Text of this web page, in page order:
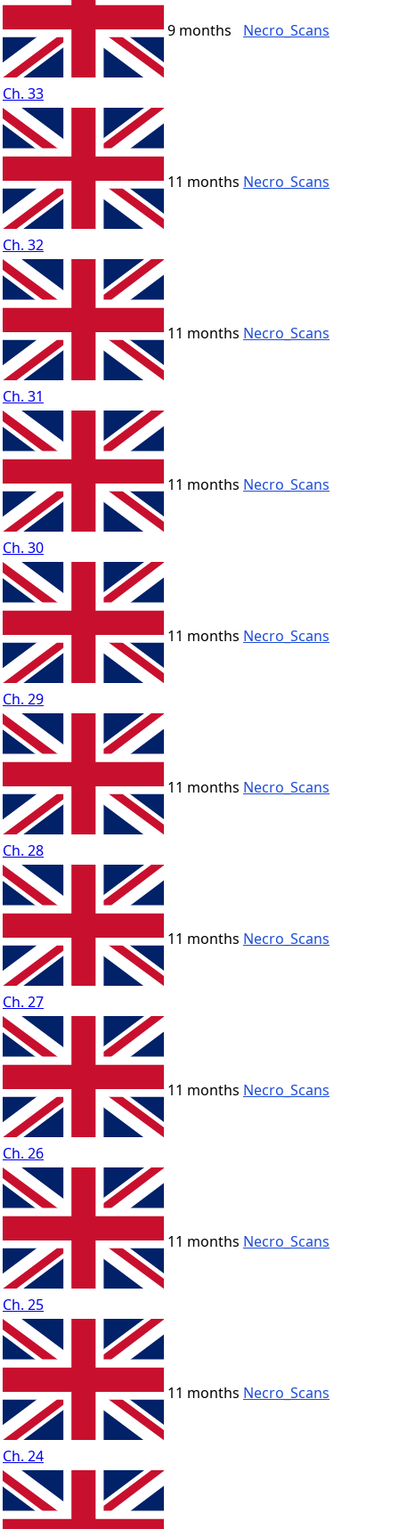
Ch. 33
9 months Necro_Scans
Ch. 32
11 months Necro_Scans
Ch. 31
11 months Necro_Scans
Ch. 30
11 months Necro_Scans
Ch. 29
11 months Necro_Scans
Ch. 28
11 months Necro_Scans
Ch. 27
11 months Necro_Scans
Ch. 26
11 months Necro_Scans
Ch. 25
11 months Necro_Scans
Ch. 24
11 months Necro_Scans